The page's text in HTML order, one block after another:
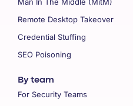
Remote Desktop Takeover
Credential Stuffing
SEO Poisoning
By team
For Security Teams